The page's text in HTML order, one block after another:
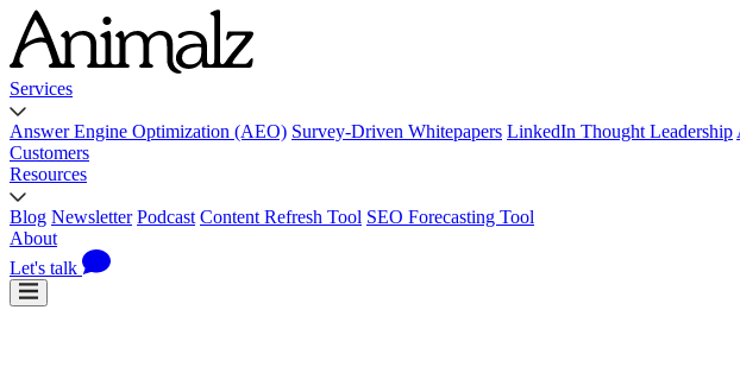
Services
Answer Engine Optimization (AEO) Survey-Driven Whitepapers LinkedIn Thought Leadership
Customers
Resources
Blog Newsletter Podcast Content Refresh Tool SEO Forecasting Tool
About
Let's talk